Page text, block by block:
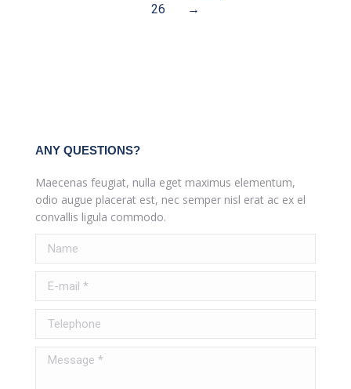
26
→
ANY QUESTIONS?
Maecenas feugiat, nulla eget maximus elementum,
odio augue placerat est, nec semper nisl erat ac ex el
convallis ligula commodo.
Name
E-mail *
Telephone
Message *